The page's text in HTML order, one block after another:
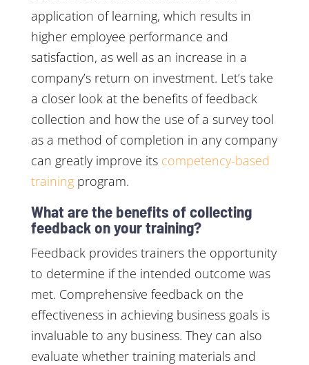
application of learning, which results in
higher employee performance and
satisfaction, as well as an increase in a
company’s return on investment. Let’s take
a closer look at the benefits of feedback
collection and how the use of a survey tool
as a method of completion in any company
can greatly improve its competency-based
trainingprogram.
What are the benefits of collecting
feedback on your training?
Feedback provides trainers the opportunity
to determine if the intended outcome was
met. Comprehensive feedback on the
effectiveness in achieving business goals is
invaluable to any business. They can also
evaluate whether training materials and